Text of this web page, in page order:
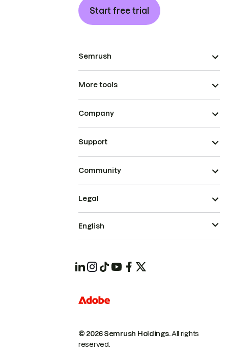
Start free trial
Semrush
More tools
Company
Support
Community
© 2026 Semrush Holdings.All rights
reserved.
Legal
English